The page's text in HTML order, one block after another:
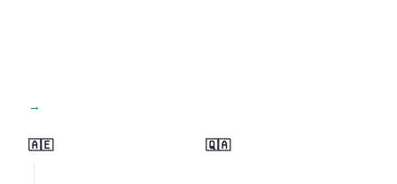
View all regions →
🇦🇪 🇶🇦